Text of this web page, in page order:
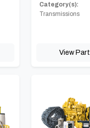
Category(s):
Transmissions
View Part